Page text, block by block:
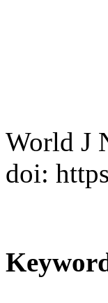
World J
doi: